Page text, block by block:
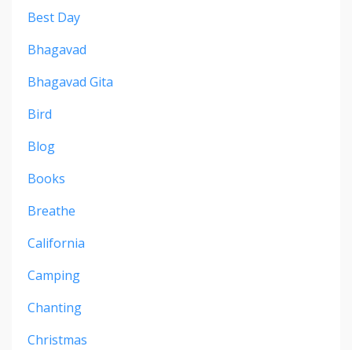
Best Day
Bhagavad
Bhagavad Gita
Bird
Blog
Books
Breathe
California
Camping
Chanting
Christmas